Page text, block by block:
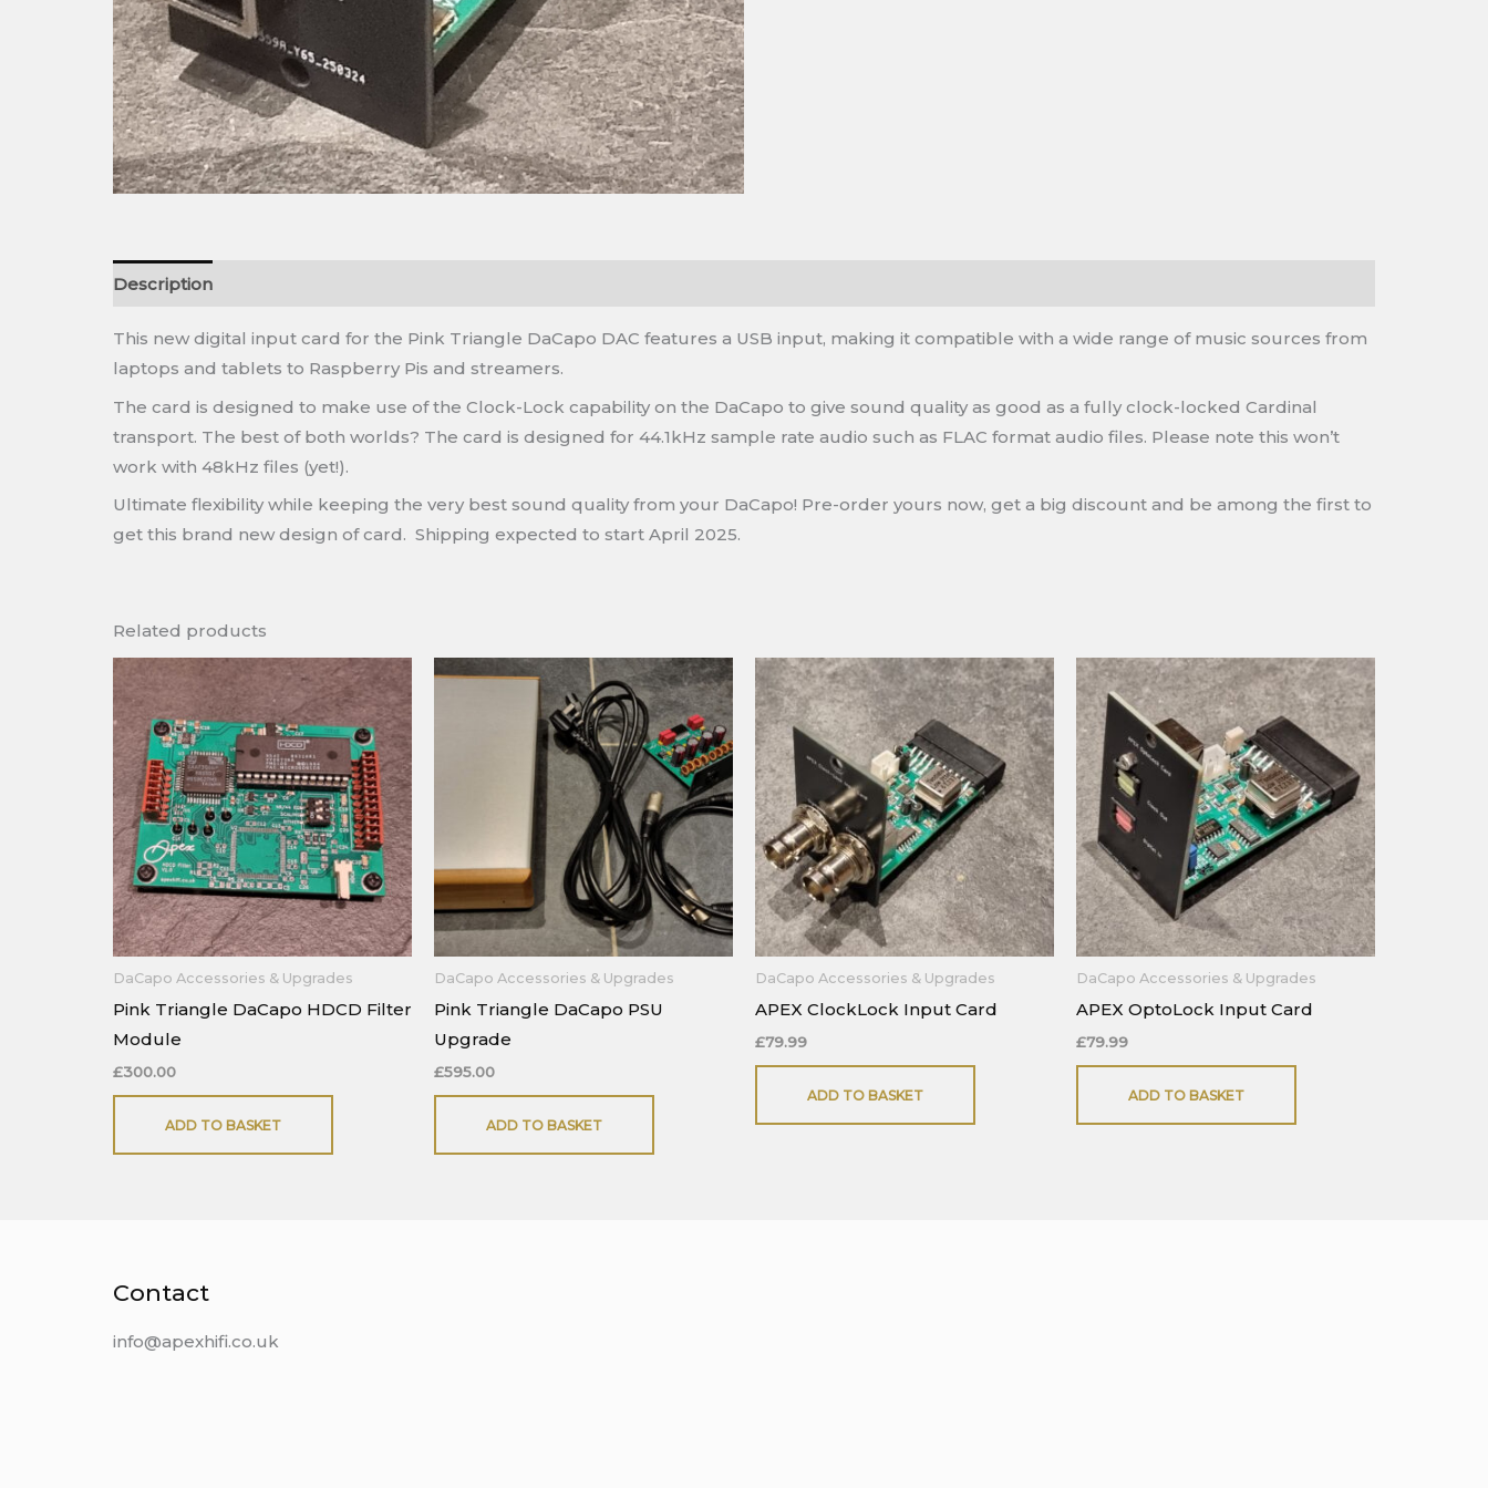
Description
This new digital input card for the Pink Triangle DaCapo DAC features a USB input, making it compatible with a wide range of music sources from
laptops and tablets to Raspberry Pis and streamers.
The card is designed to make use of the Clock-Lock capability on the DaCapo to give sound quality as good as a fully clock-locked Cardinal
transport. The best of both worlds? The card is designed for 44.1kHz sample rate audio such as FLAC format audio files. Please note this won’t
work with 48kHz files (yet!).
Ultimate flexibility while keeping the very best sound quality from your DaCapo! Pre-order yours now, get a big discount and be among the first to
get this brand new design of card. Shipping expected to start April 2025.
Related products
DaCapo Accessories & Upgrades
Pink Triangle DaCapo HDCD Filter
Module
£300.00
ADD TO BASKET
DaCapo Accessories & Upgrades
Pink Triangle DaCapo PSU
Upgrade
£595.00
ADD TO BASKET
DaCapo Accessories & Upgrades
APEX ClockLock Input Card
£79.99
ADD TO BASKET
DaCapo Accessories & Upgrades
APEX OptoLock Input Card
£79.99
ADD TO BASKET
Contact
info@apexhifi.co.uk